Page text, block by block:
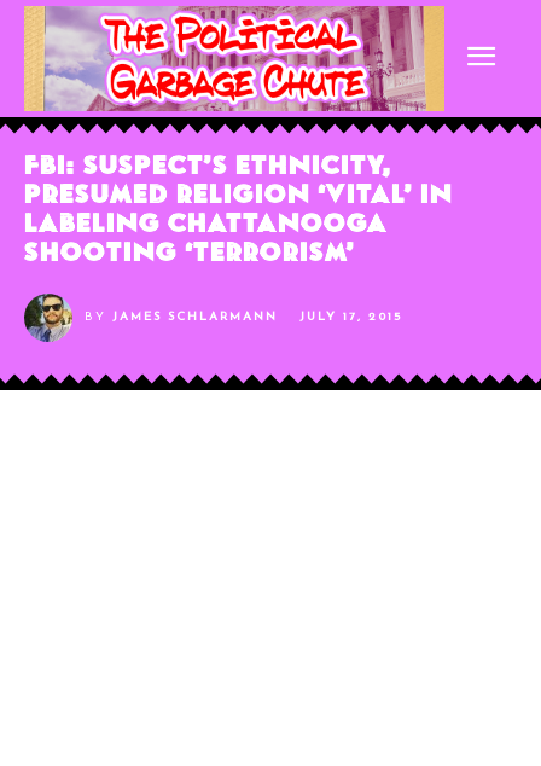
FBI: Suspect’s Ethnicity,
Presumed Religion ‘Vital’ In
Labeling Chattanooga
Shooting ‘Terrorism’
BY JAMES SCHLARMANN JULY 17, 2015